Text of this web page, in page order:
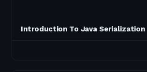
Introduction To Java Serialization